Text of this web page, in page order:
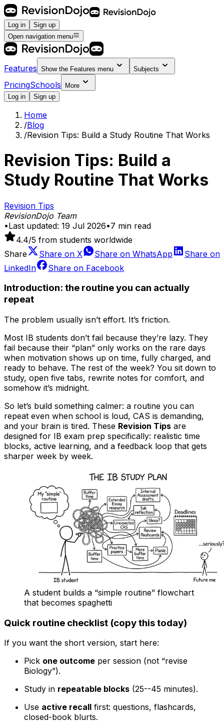
Log in
Sign up
Open navigation menu
Features Show the Features menu Subjects
PricingSchools
More
Log in
Sign up
Home
/Blog
/Revision Tips: Build a Study Routine That Works
Revision Tips: Build a
Study Routine That Works
Revision Tips
RevisionDojo Team
•Last updated: 19 Jul 2026•7 min read
4.4/5 from students worldwide
Share
Share on X Share on WhatsApp
Share on
LinkedIn
Share on Facebook
Introduction: the routine you can actually
repeat
The problem usually isn’t effort. It’s friction.
Most IB students don’t fail because they’re lazy. They
fail because their “plan” only works on the rare days
when motivation shows up on time, fully charged, and
ready to behave. The rest of the week? You sit down to
study, open five tabs, rewrite notes for comfort, and
somehow it’s midnight.
So let’s build something calmer: a routine you can
repeat even when school is loud, CAS is demanding,
and your brain is tired. These Revision Tips are
designed for IB exam prep specifically: realistic time
blocks, active learning, and a feedback loop that gets
sharper week by week.
A student builds a “simple routine” flowchart
that becomes spaghetti
Quick routine checklist (copy this today)
If you want the short version, start here:
Pick one outcome per session (not “revise
Biology”).
Study in repeatable blocks (25--45 minutes).
Use active recall first: questions, flashcards,
closed-book blurts.